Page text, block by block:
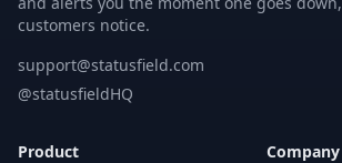
customers notice.
support@statusfield.com
@statusfieldHQ
Product
Company